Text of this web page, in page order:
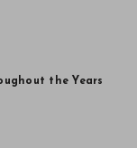
the Years